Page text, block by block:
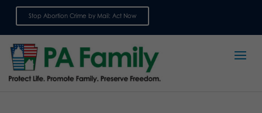
Stop Abortion Crime by Mail: Act Now